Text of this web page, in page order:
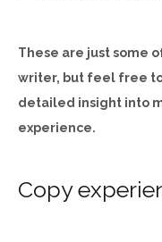
These are just some
writer, but feel free
detailed insight into
experience.
Copy